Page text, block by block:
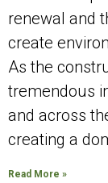
renewal and
create
As the
tremendous
and across
creating a
Read More »